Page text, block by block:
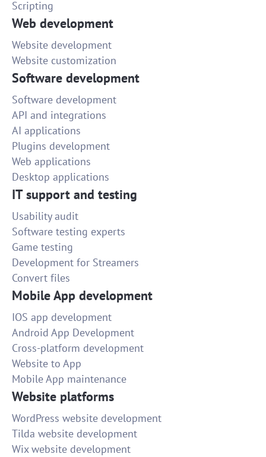
Scripting
Web development
Website development
Website customization
Software development
Software development
API and integrations
AI applications
Plugins development
Web applications
Desktop applications
IT support and testing
Usability audit
Software testing experts
Game testing
Development for Streamers
Convert files
Mobile App development
IOS app development
Android App Development
Cross-platform development
Website to App
Mobile App maintenance
Website platforms
WordPress website development
Tilda website development
Wix website development